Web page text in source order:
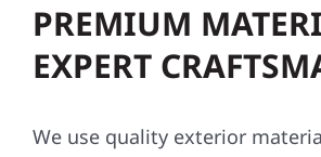
PREMIUM
EXPERT
We use quality exterior